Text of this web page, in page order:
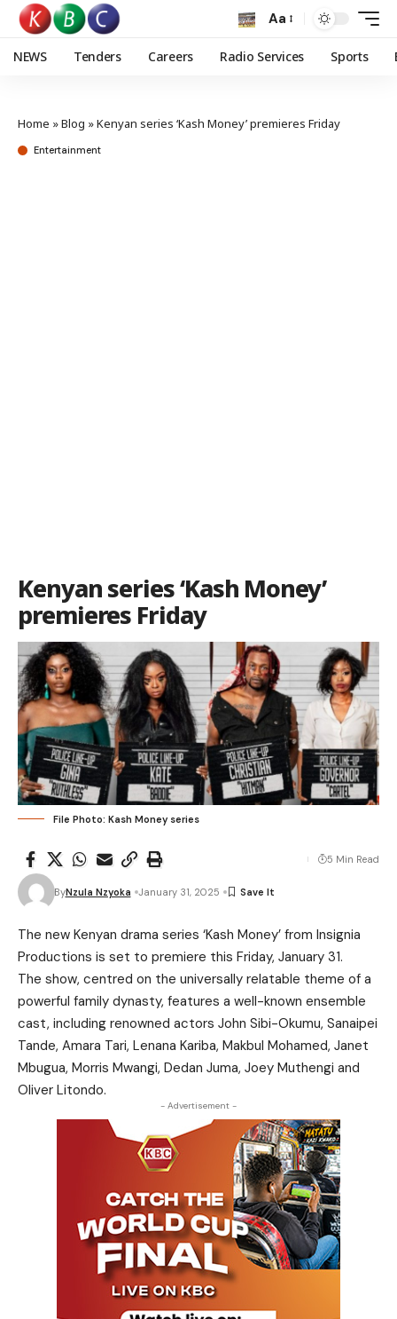
Aa
NEWS Tenders Careers Radio Services Sports
Home »Blog »Kenyan series ‘Kash Money’ premieres Friday
Entertainment
Kenyan series ‘Kash Money’
premieres Friday
File Photo: Kash Money series
ByNzula Nzyoka January 31, 2025
5 Min Read
The new Kenyan drama series ‘Kash Money’ from Insignia
Productions is set to premiere this Friday, January 31.
The show, centred on the universally relatable theme of a
powerful family dynasty, features a well-known ensemble
cast, including renowned actors John Sibi-Okumu, Sanaipei
Tande, Amara Tari, Lenana Kariba, Makbul Mohamed, Janet
Mbugua, Morris Mwangi, Dedan Juma, Joey Muthengi and
Oliver Litondo.
- Advertisement -